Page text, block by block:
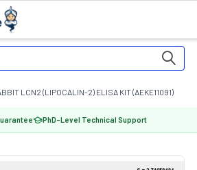
LCN2 (LIPOCALIN-2) ELISA KIT (AEKE11091)
PhD-Level Technical Support